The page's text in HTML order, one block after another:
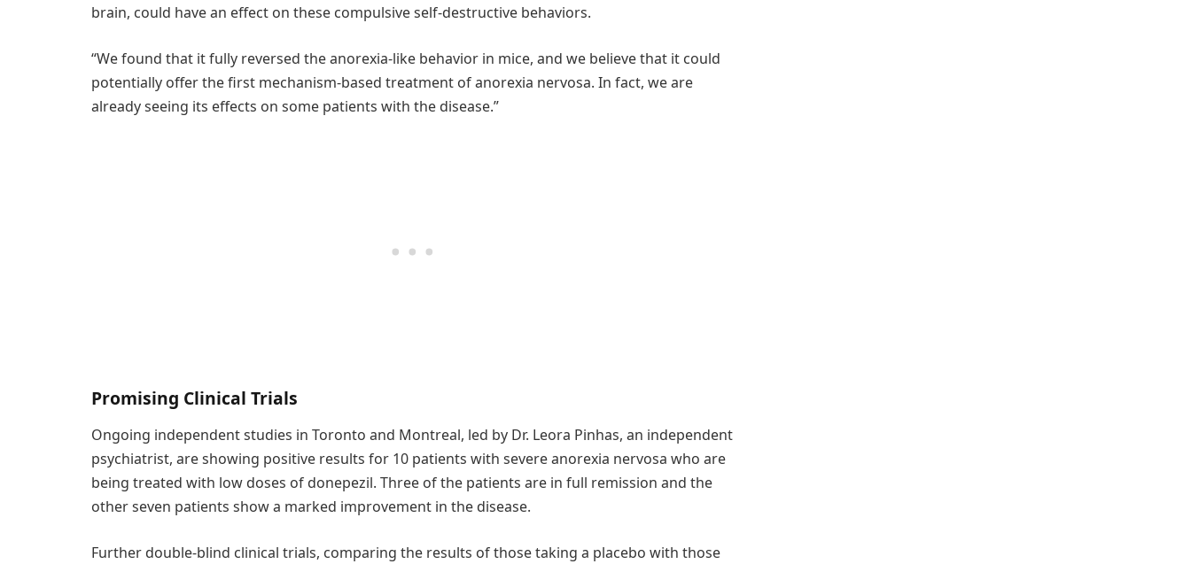
brain, could have an effect on these compulsive self-destructive behaviors.
“We found that it fully reversed the anorexia-like behavior in mice, and we believe that it could
potentially offer the first mechanism-based treatment of anorexia nervosa. In fact, we are
already seeing its effects on some patients with the disease.”
Promising Clinical Trials
Ongoing independent studies in Toronto and Montreal, led by Dr. Leora Pinhas, an independent
psychiatrist, are showing positive results for 10 patients with severe anorexia nervosa who are
being treated with low doses of donepezil. Three of the patients are in full remission and the
other seven patients show a marked improvement in the disease.
Further double-blind clinical trials, comparing the results of those taking a placebo with those